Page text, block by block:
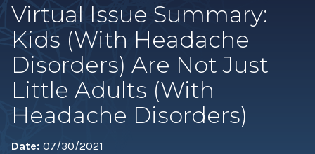
Virtual Issue Summary:
Kids (with Headache
Disorders) Are Not Just
Little Adults (with
Headache Disorders)
Date: 07/30/2021